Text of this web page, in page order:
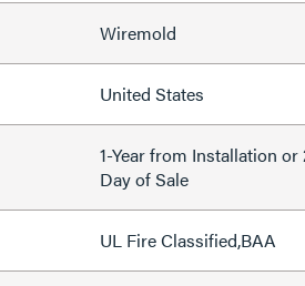
Wiremold
United States
1-Year from Installation or
Day of Sale
UL Fire Classified,BAA